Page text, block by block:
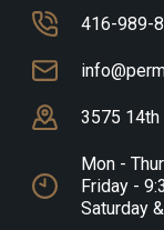
416-989-
3575 14th
Mon -
Friday -
Saturday